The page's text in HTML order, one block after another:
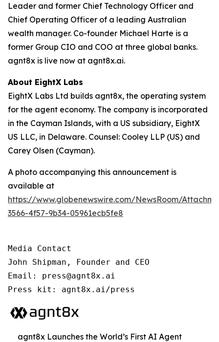
Leader and former Chief Technology Officer and
Chief Operating Officer of a leading Australian
wealth manager. Co-founder Michael Harte is a
former Group CIO and COO at three global banks.
agnt8x is live now at agnt8x.ai.
About EightX Labs
EightX Labs Ltd builds agnt8x, the operating system
for the agent economy. The company is incorporated
in the Cayman Islands, with a US subsidiary, EightX
US LLC, in Delaware. Counsel: Cooley LLP (US) and
Carey Olsen (Cayman).
A photo accompanying this announcement is
available at
https://www.globenewswire.com/NewsRoom/
3566-4f57-9b34-05961ecb5fe8
Media Contact
John Shipman, Founder and CEO
Email: press@agnt8x.ai
Press kit: agnt8x.ai/press
agnt8x Launches the World’s First AI Agent